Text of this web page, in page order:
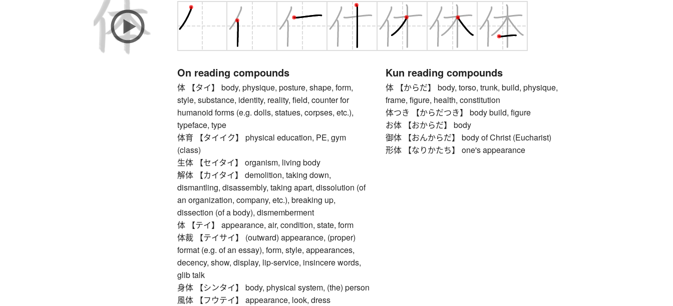
On reading compounds
体 【タイ】 body, physique, posture, shape, form,
style, substance, identity, reality, field, counter for
humanoid forms (e.g. dolls, statues, corpses, etc.),
typeface, type
体育 【タイイク】 physical education, PE, gym
(class)
生体 【セイタイ】 organism, living body
解体 【カイタイ】 demolition, taking down,
dismantling, disassembly, taking apart, dissolution (of
an organization, company, etc.), breaking up,
dissection (of a body), dismemberment
体 【テイ】 appearance, air, condition, state, form
体裁 【テイサイ】 (outward) appearance, (proper)
format (e.g. of an essay), form, style, appearances,
decency, show, display, lip-service, insincere words,
glib talk
身体 【シンタイ】 body, physical system, (the) person
風体 【フウテイ】 appearance, look, dress
Kun reading compounds
体 【からだ】 body, torso, trunk, build, physique,
frame, figure, health, constitution
体つき 【からだつき】 body build, figure
お体 【おからだ】 body
御体 【おんからだ】 body of Christ (Eucharist)
形体 【なりかたち】 one's appearance